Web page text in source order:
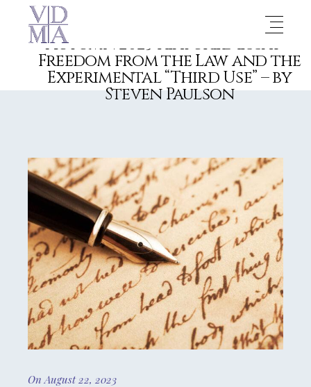
Autumn 2023 Featured Essay –
Freedom from the Law and the
Experimental “Third Use” – by
Steven Paulson
On August 22, 2023